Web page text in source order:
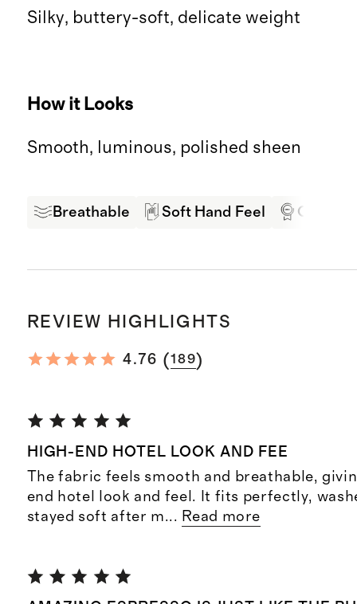
Silky, buttery-soft, delicate weight
How it Looks
Smooth, luminous, polished sheen
Breathable Soft Hand Feel Oeko-
REVIEW HIGHLIGHTS
4.76 (189)
HIGH-END HOTEL LOOK AND FEE
The fabric feels smooth and breathable,
end hotel look and feel. It fits perfectly,
stayed soft after m... Read more